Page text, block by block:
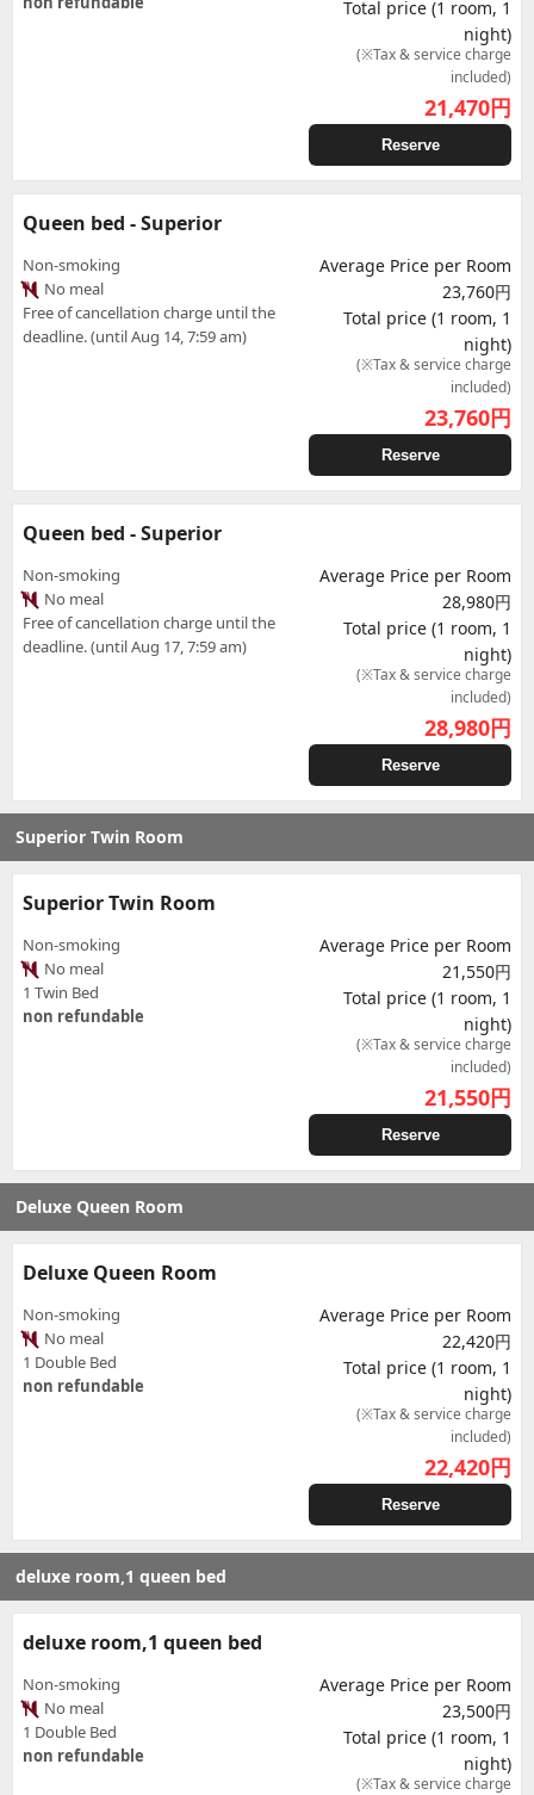
Total price (1 room, 1
night)
(※Tax & service charge
included)
21,470円
Reserve
Queen bed - Superior
Non-smoking
No meal
Free of cancellation charge until the
deadline. (until Aug 14, 7:59 am)
Average Price per Room
23,760円
Total price (1 room, 1
night)
(※Tax & service charge
included)
23,760円
Reserve
Queen bed - Superior
Non-smoking
No meal
Free of cancellation charge until the
deadline. (until Aug 17, 7:59 am)
Average Price per Room
28,980円
Total price (1 room, 1
night)
(※Tax & service charge
included)
28,980円
Reserve
Superior Twin Room
Superior Twin Room
Non-smoking
No meal
1 Twin Bed
non refundable
Average Price per Room
21,550円
Total price (1 room, 1
night)
(※Tax & service charge
included)
21,550円
Reserve
Deluxe Queen Room
Deluxe Queen Room
Non-smoking
No meal
1 Double Bed
non refundable
Average Price per Room
22,420円
Total price (1 room, 1
night)
(※Tax & service charge
included)
22,420円
Reserve
deluxe room,1 queen bed
deluxe room,1 queen bed
Non-smoking
No meal
1 Double Bed
non refundable
Average Price per Room
23,500円
Total price (1 room, 1
night)
(※Tax & service charge